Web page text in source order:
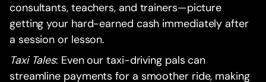
consultants, teachers, and trainers—picture
getting your hard-earned cash immediately after
a session or lesson.
Taxi Tales: Even our taxi-driving pals can
streamline payments for a smoother ride, making